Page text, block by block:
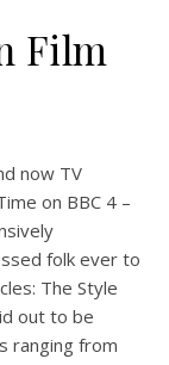
Film
now TV
on BBC 4 –
folk ever to
The Style
out to be
ranging from